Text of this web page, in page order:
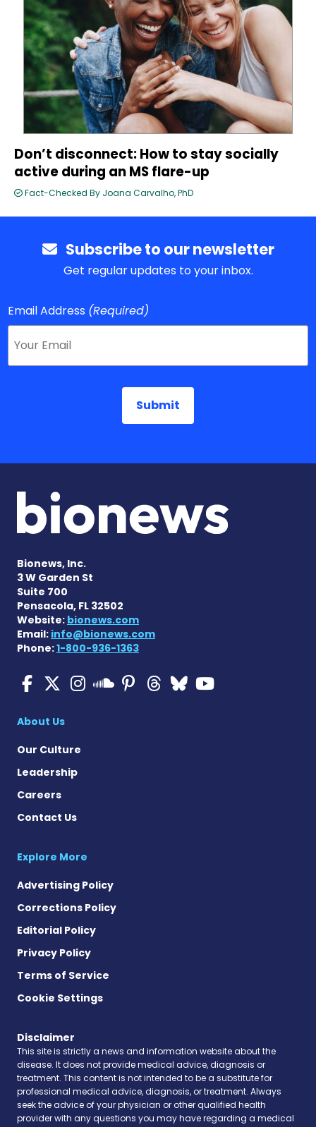
Don’t disconnect: How to stay socially
active during an MS flare-up
Fact-Checked By Joana Carvalho, PhD
Subscribe to our newsletter
Get regular updates to your inbox.
Email Address (Required)
Bionews, Inc.
3 W Garden St
Suite 700
Pensacola, FL 32502
Website: bionews.com
Email: info@bionews.com
Phone:1-800-936-1363
Multiple Sclerosis News
Multiple Sclerosis
Multiple Sclerosis
Multiple
Multiple
Multiple
Multiple
About Us
Our Culture
Leadership
Careers
Contact Us
Explore More
Advertising Policy
Corrections Policy
Editorial Policy
Privacy Policy
Terms of Service
Cookie Settings
Disclaimer
This site is strictly a news and information website about the
disease. It does not provide medical advice, diagnosis or
treatment. This content is not intended to be a substitute for
professional medical advice, diagnosis, or treatment. Always
seek the advice of your physician or other qualified health
provider with any questions you may have regarding a medical